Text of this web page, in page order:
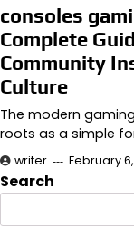
consoles
Complete
Community
Culture
The modern
roots as a simple
writer February
Search